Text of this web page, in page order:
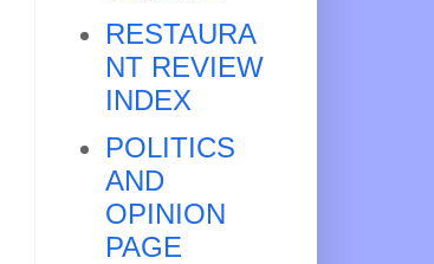
RESTAURA
NT REVIEW
INDEX
POLITICS
AND
OPINION
PAGE